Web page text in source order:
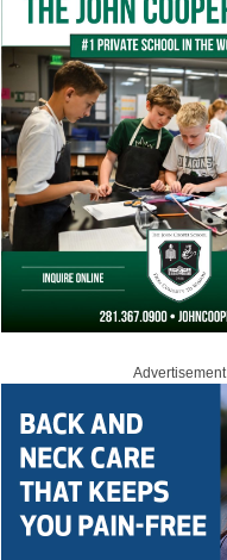
Advertisement